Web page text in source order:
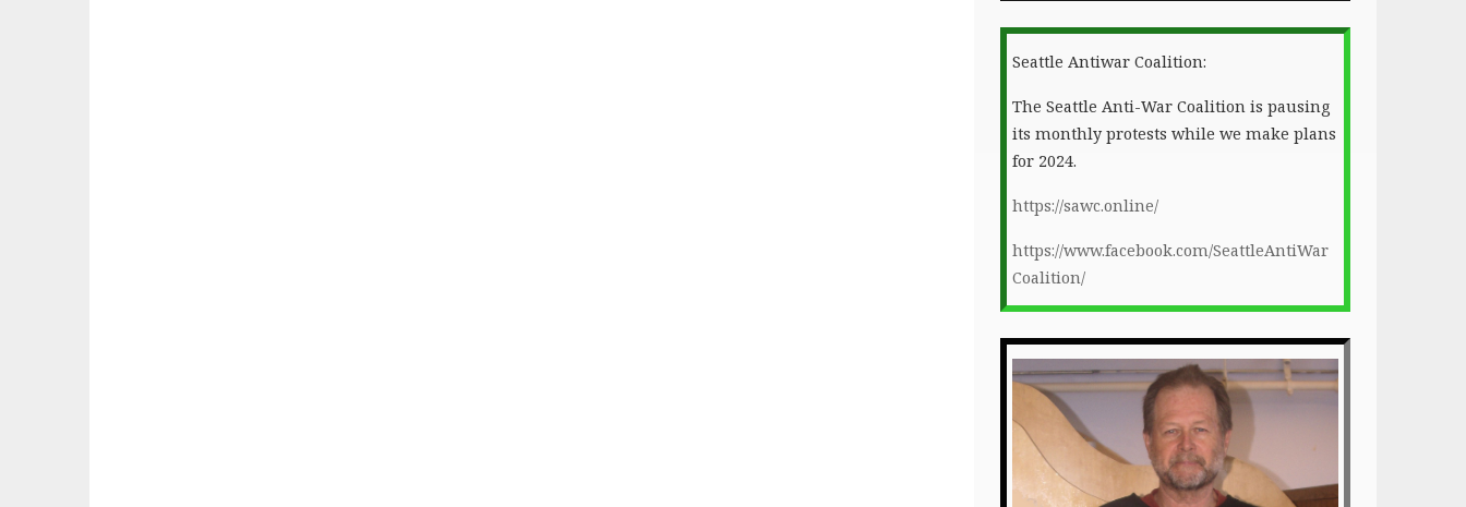
Seattle Antiwar Coalition:
The Seattle Anti-War Coalition is pausing
its monthly protests while we make plans
for 2024.
https://sawc.online/
https://www.facebook.com/SeattleAntiWar
Coalition/